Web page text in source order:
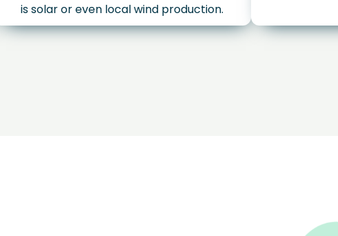
is solar or even local wind production.